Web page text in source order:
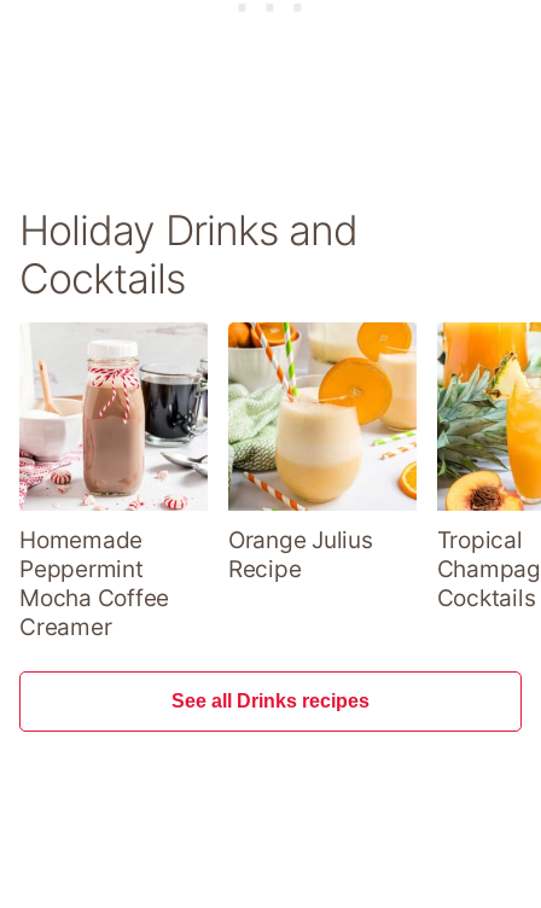
Holiday Drinks and
Cocktails
Homemade
Peppermint
Mocha Coffee
Creamer
Orange Julius
Recipe
Tropical
Cocktails
See all Drinks recipes